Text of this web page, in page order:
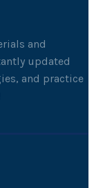
and
updated
and practice